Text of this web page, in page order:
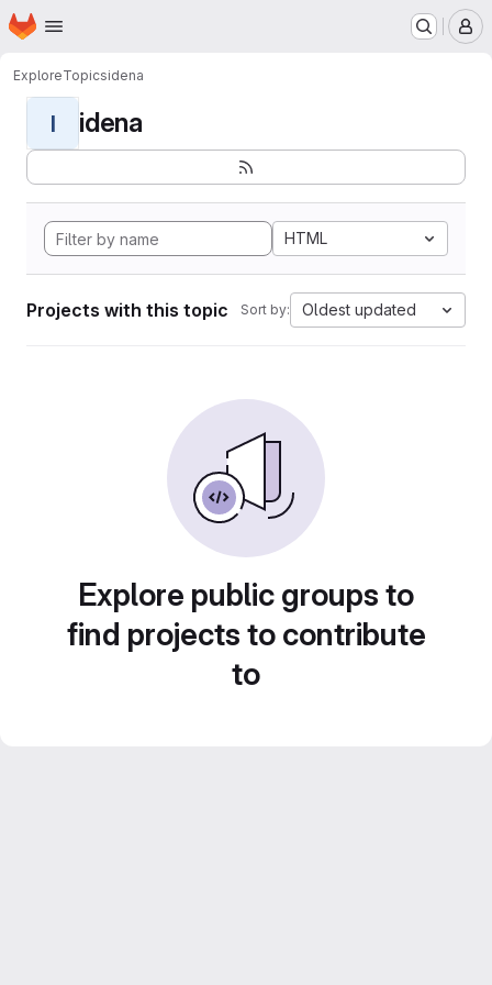
Skip to main content
Homepage
ExploreTopicsidena
I idena
HTML
Projects with this topic Sort by: Oldest updated
Explore public groups to
find projects to contribute
to